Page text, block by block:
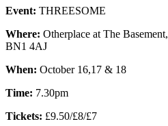
Event: THREESOME
Where: Otherplace at The
BN1 4AJ
When: October 16,17 & 18
Time: 7.30pm
Tickets: £9.50/£8/£7